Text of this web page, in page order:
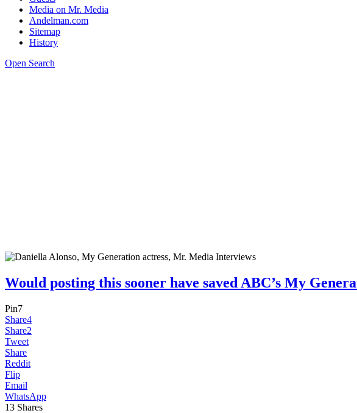
Media on Mr. Media
Andelman.com
Sitemap
History
Open Search
Would posting this sooner have saved ABC’s My
Pin7
Share4
Share2
Tweet
Share
Reddit
Flip
Email
WhatsApp
13 Shares